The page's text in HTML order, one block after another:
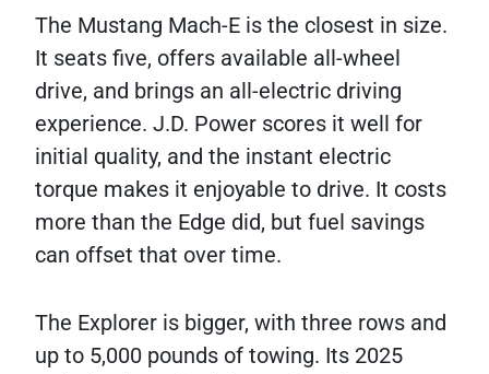
The Mustang Mach-E is the closest in size.
It seats five, offers available all-wheel
drive, and brings an all-electric driving
experience. J.D. Power scores it well for
initial quality, and the instant electric
torque makes it enjoyable to drive. It costs
more than the Edge did, but fuel savings
can offset that over time.
The Explorer is bigger, with three rows and
up to 5,000 pounds of towing. Its 2025